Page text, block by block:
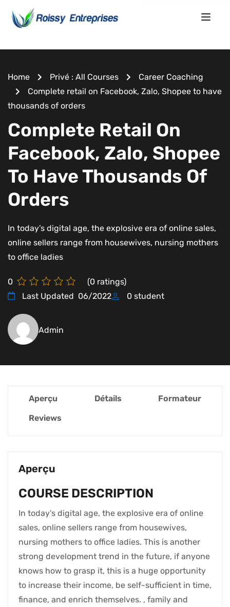
Home Privé : All Courses
Career Coaching
Complete retail on Facebook, Zalo, Shopee to have
thousands of orders
Complete Retail On
Facebook, Zalo, Shopee
To Have Thousands Of
Orders
In today’s digital age, the explosive era of online sales,
online sellers range from housewives, nursing mothers
to office ladies
0 (0 ratings)
Last Updated 06/2022 0 student
Admin
Aperçu Détails
Formateur
Reviews
Aperçu
COURSE DESCRIPTION
In today’s digital age, the explosive era of online
sales, online sellers range from housewives,
nursing mothers to office ladies. This is another
strong development trend in the future, if anyone
knows how to grasp it, this is a huge opportunity
to increase their income, be self-sufficient in time,
finance, and enrich themselves. , family and